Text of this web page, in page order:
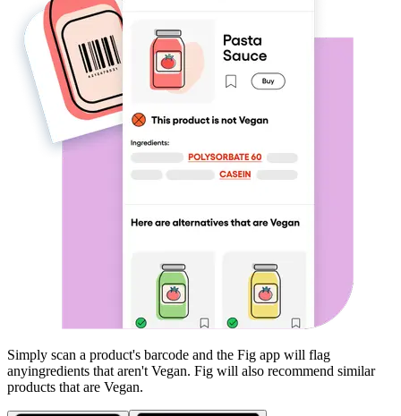
Simply scan a product's barcode and the Fig app will flag
anyingredients that aren't Vegan. Fig will also recommend similar
products that are Vegan.